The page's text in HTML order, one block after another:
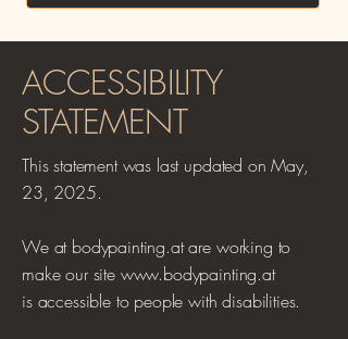
​ACCESSIBILITY
STATEMENT
This statement was last updated on May,
23, 2025.
We at bodypainting.at are working to
make our site www.bodypainting.at
is accessible to people with disabilities.